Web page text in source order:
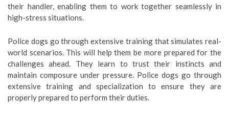
their handler, enabling them to work together seamlessly in
high-stress situations.
Police dogs go through extensive training that simulates real-
world scenarios. This will help them be more prepared for the
challenges ahead. They learn to trust their instincts and
maintain composure under pressure. Police dogs go through
extensive training and specialization to ensure they are
properly prepared to perform their duties.